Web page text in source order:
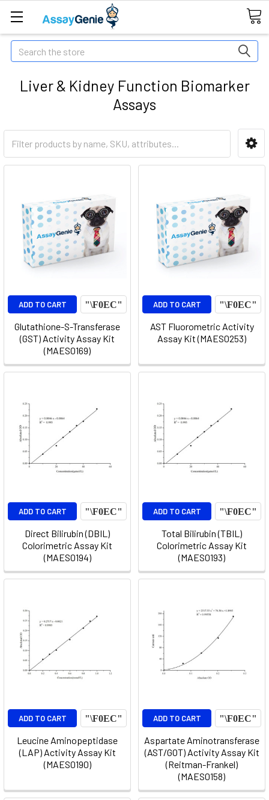
Search
Liver & Kidney Function Biomarker
Assays
ADD TO CART
Glutathione-S-Transferase
(GST) Activity Assay Kit
(MAES0169)
ADD TO CART
AST Fluorometric Activity
Assay Kit (MAES0253)
ADD TO CART
Direct Bilirubin (DBIL)
Colorimetric Assay Kit
(MAES0194)
ADD TO CART
Total Bilirubin (TBIL)
Colorimetric Assay Kit
(MAES0193)
ADD TO CART
Leucine Aminopeptidase
(LAP) Activity Assay Kit
(MAES0190)
ADD TO CART
Aspartate Aminotransferase
(AST/GOT) Activity Assay Kit
(Reitman-Frankel)
(MAES0158)